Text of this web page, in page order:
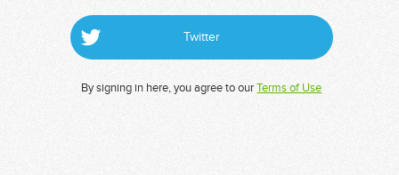
Twitter
By signing in here, you agree to ourTerms of Use